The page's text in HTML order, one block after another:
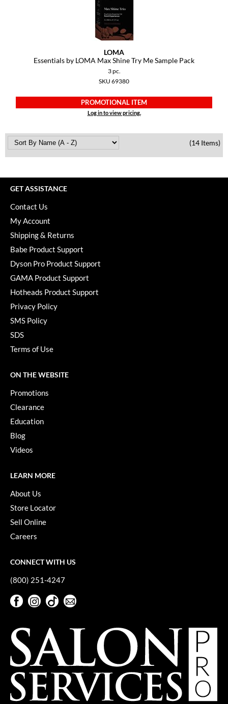
LOMA
Essentials by LOMA Max Shine Try Me Sample Pack
3 pc.
SKU 69380
PROMOTIONAL ITEM
Log in to view pricing.
(14 Items)
GET ASSISTANCE
Contact Us
My Account
Shipping & Returns
Babe Product Support
Dyson Pro Product Support
GAMA Product Support
Hotheads Product Support
Privacy Policy
SMS Policy
SDS
Terms of Use
ON THE WEBSITE
Promotions
Clearance
Education
Blog
Videos
LEARN MORE
About Us
Store Locator
Sell Online
Careers
CONNECT WITH US
(800) 251-4247
FacebookInstagram
TikTok